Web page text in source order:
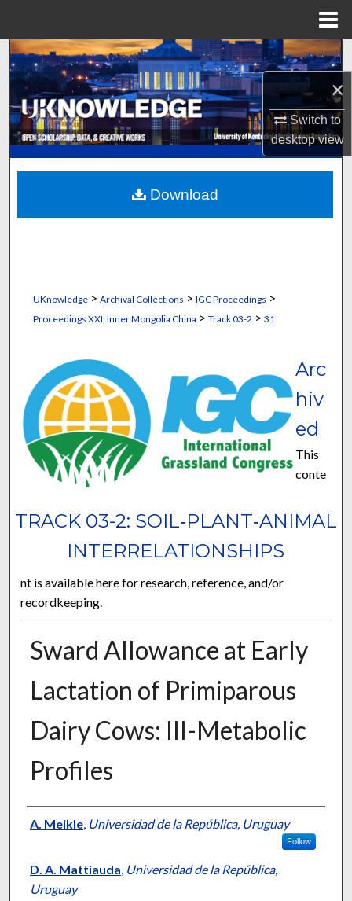
×
Switch to
desktopview
Search
Browse Collections
My Account
About
Digital Commons Network™
UKnowledge> Archival Collections > IGC Proceedings >
Proceedings XXI, Inner Mongolia China > Track 03-2 > 31
TRACK 03-2: SOIL‐PLANT‐ANIMAL
INTERRELATIONSHIPS
Arc
hiv
ed
This
conte
nt is available here for research, reference, and/or
recordkeeping.
Sward Allowance at Early
Lactation of Primiparous
Dairy Cows: III-Metabolic
Profiles
Presenter Information
A. Meikle, Universidad de la República, Uruguay
Follow
D. A. Mattiauda, Universidad de la República,
Uruguay
Download